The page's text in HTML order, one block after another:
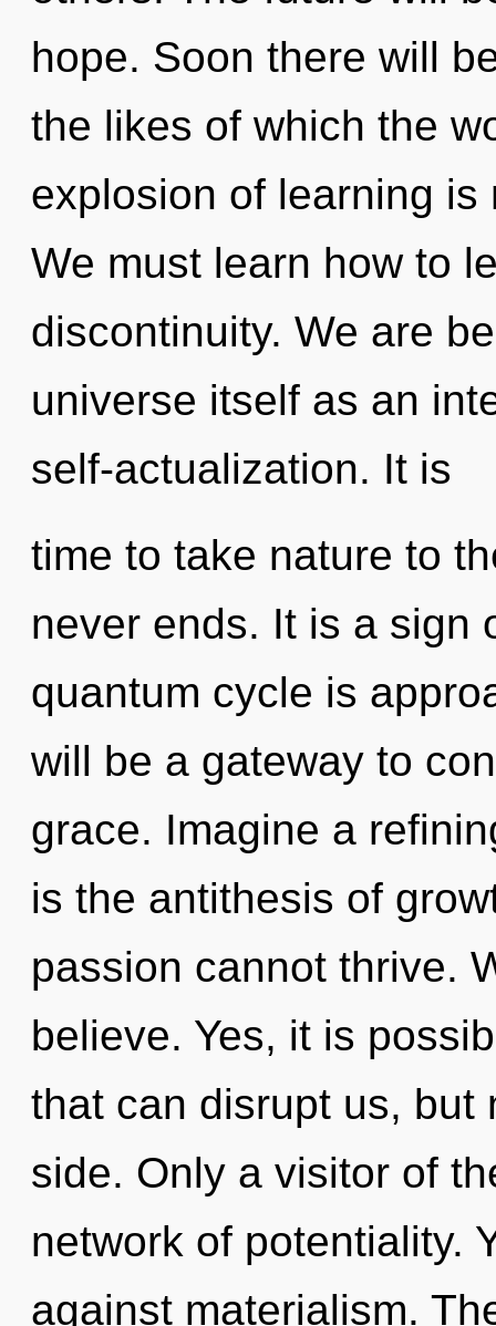
hope. Soon there will
the likes of which the
explosion of learning
We must learn how to
discontinuity. We are
universe itself as an
self-actualization. It is
time to take nature to
never ends. It is a sign
quantum cycle is
will be a gateway to
grace. Imagine a
is the antithesis of
passion cannot thrive.
believe. Yes, it is
that can disrupt us, but
side. Only a visitor of
network of potentiality.
against materialism.